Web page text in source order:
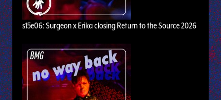
s15e06: Surgeon x Erika closing Return to the Source 2026